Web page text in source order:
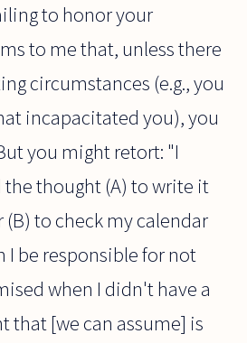
to honor your
to me that, unless there
circumstances (e.g., you
incapacitated you), you
you might retort: "I
thought (A) to write it
to check my calendar
I be responsible for not
when I didn't have a
that [we can assume] is